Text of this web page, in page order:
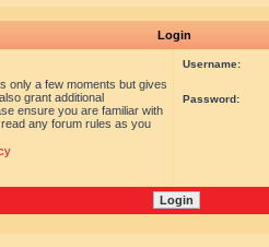
Login
only a few moments but gives
grant additional
ensure you are familiar with
any forum rules as you
Username:
Password: